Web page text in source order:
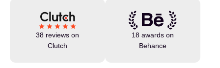
38 reviews on
Clutch
18 awards on
Behance